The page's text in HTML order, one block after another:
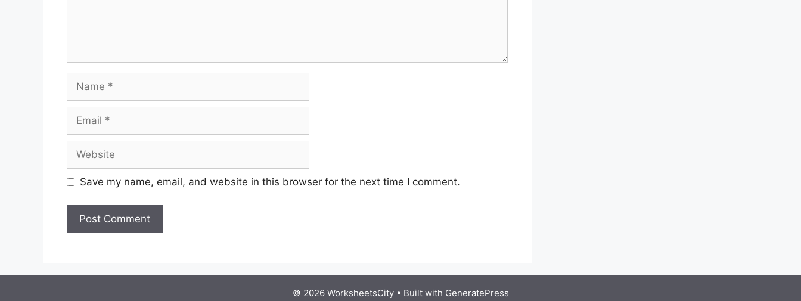
Save my name, email, and website in this browser for the next time I comment.
© 2026 WorksheetsCity• Built with GeneratePress